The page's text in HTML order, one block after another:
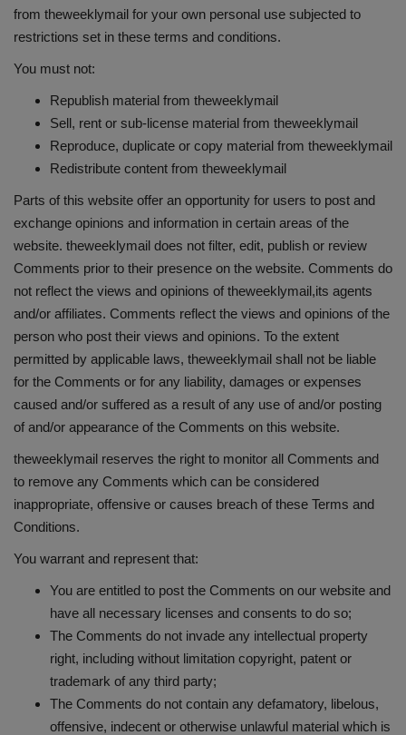
from theweeklymail for your own personal use subjected to
restrictions set in these terms and conditions.
You must not:
Republish material from theweeklymail
Sell, rent or sub-license material from theweeklymail
Reproduce, duplicate or copy material from theweeklymail
Redistribute content from theweeklymail
Parts of this website offer an opportunity for users to post and
exchange opinions and information in certain areas of the
website. theweeklymail does not filter, edit, publish or review
Comments prior to their presence on the website. Comments do
not reflect the views and opinions of theweeklymail,its agents
and/or affiliates. Comments reflect the views and opinions of the
person who post their views and opinions. To the extent
permitted by applicable laws, theweeklymail shall not be liable
for the Comments or for any liability, damages or expenses
caused and/or suffered as a result of any use of and/or posting
of and/or appearance of the Comments on this website.
theweeklymail reserves the right to monitor all Comments and
to remove any Comments which can be considered
inappropriate, offensive or causes breach of these Terms and
Conditions.
You warrant and represent that:
You are entitled to post the Comments on our website and
have all necessary licenses and consents to do so;
The Comments do not invade any intellectual property
right, including without limitation copyright, patent or
trademark of any third party;
The Comments do not contain any defamatory, libelous,
offensive, indecent or otherwise unlawful material which is